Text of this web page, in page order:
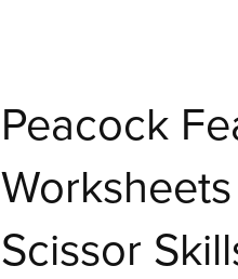
Peacock
Scissor